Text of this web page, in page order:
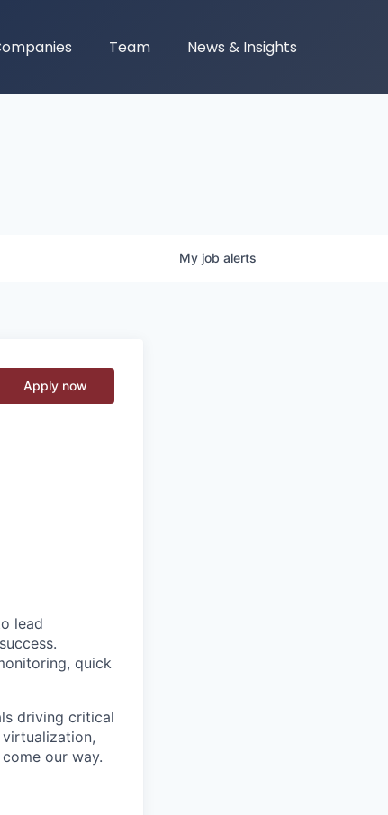
Team News & Insights
My job alerts
Apply now
lead
quick
driving critical
our way.